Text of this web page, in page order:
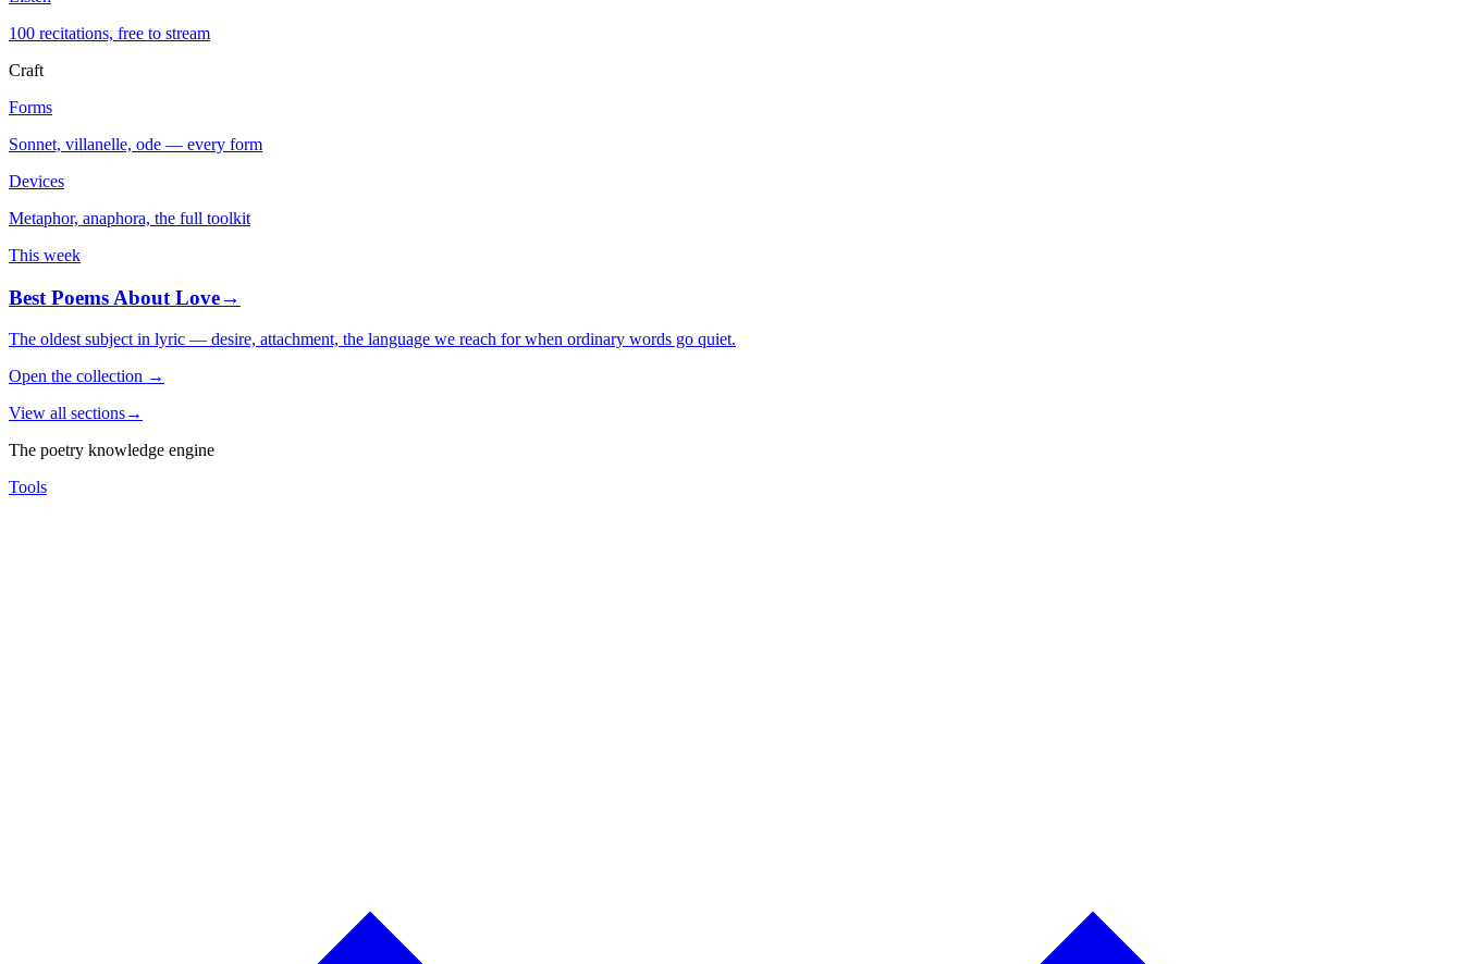
100 recitations, free to stream
Craft
Forms
Sonnet, villanelle, ode — every form
Devices
Metaphor, anaphora, the full toolkit
This week
Best Poems About Love→
The oldest subject in lyric — desire, attachment, the language we reach for when ordinary words go quiet.
Open the collection →
View all sections→
The poetry knowledge engine
Tools